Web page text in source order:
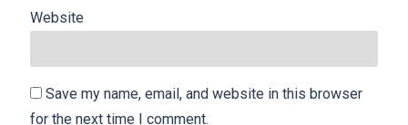
Website
Save my name, email, and website in this browser
for the next time I comment.